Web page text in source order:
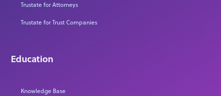
Trustate for Attorneys
Trustate for Trust Companies
Education
Knowledge Base